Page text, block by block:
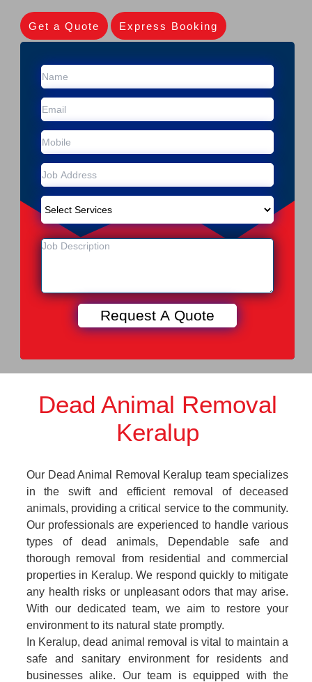
Get a Quote Express Booking
Dead Animal Removal
Keralup
Our Dead Animal Removal Keralup team specializes
in the swift and efficient removal of deceased
animals, providing a critical service to the community.
Our professionals are experienced to handle various
types of dead animals, Dependable safe and
thorough removal from residential and commercial
properties in Keralup. We respond quickly to mitigate
any health risks or unpleasant odors that may arise.
With our dedicated team, we aim to restore your
environment to its natural state promptly.
In Keralup, dead animal removal is vital to maintain a
safe and sanitary environment for residents and
businesses alike. Our team is equipped with the